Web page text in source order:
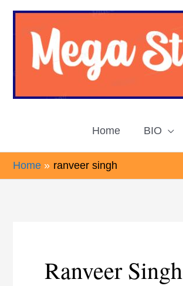
Skip
Home BIO
Home ranveer singh
Ranveer Singh